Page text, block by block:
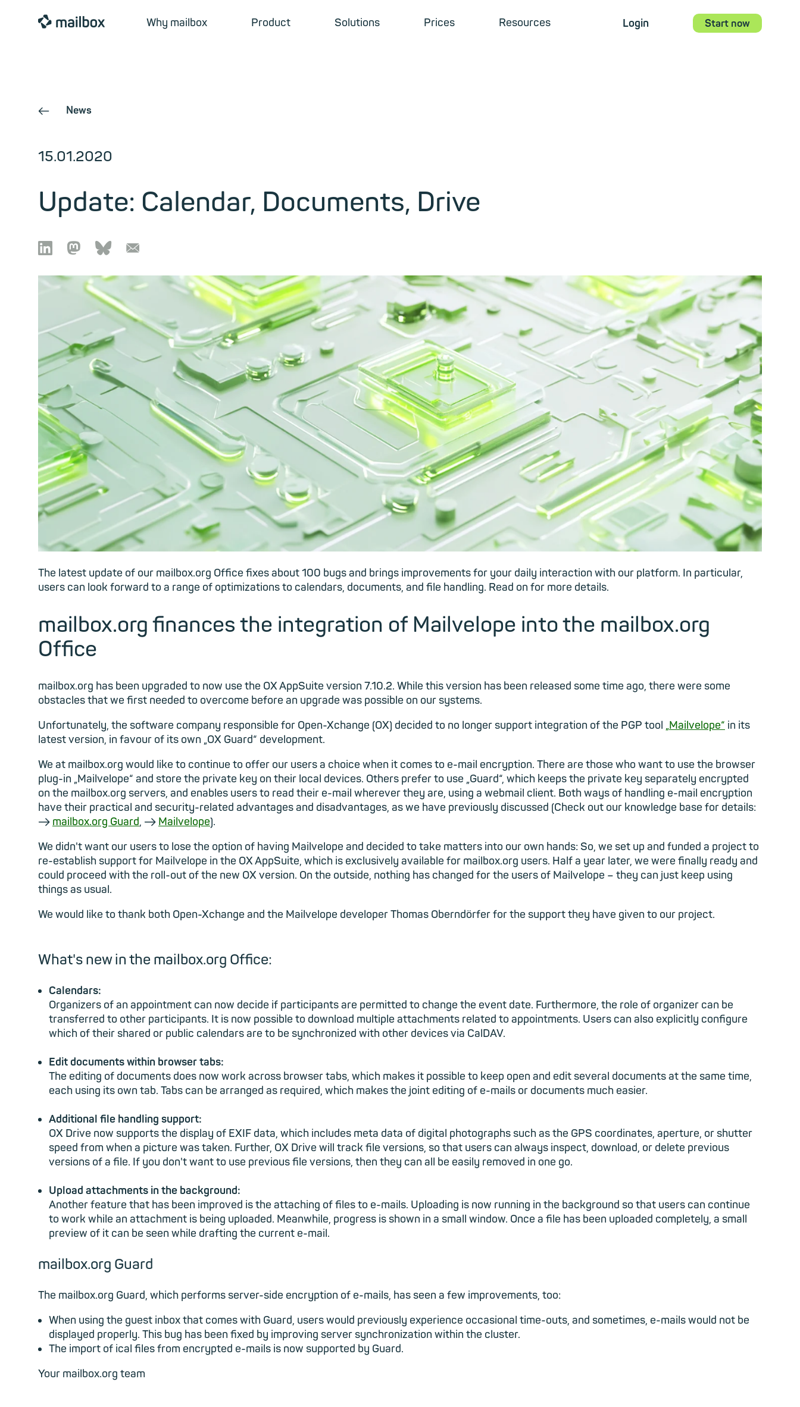
mailbox Why mailbox Product Solutions Prices Resources Login Start now
← News
15.01.2020
Update: Calendar, Documents, Drive
 🦣︎ 🦋︎ 📧︎
The latest update of our mailbox.org Office fixes about 100 bugs and brings improvements for your daily interaction with our platform. In particular,
users can look forward to a range of optimizations to calendars, documents, and file handling. Read on for more details.
mailbox.org finances the integration of Mailvelope into the mailbox.org
Office
mailbox.org has been upgraded to now use the OX AppSuite version 7.10.2. While this version has been released some time ago, there were some
obstacles that we first needed to overcome before an upgrade was possible on our systems.
Unfortunately, the software company responsible for Open-Xchange (OX) decided to no longer support integration of the PGP tool „Mailvelope“ in its
latest version, in favour of its own „OX Guard“ development.
We at mailbox.org would like to continue to offer our users a choice when it comes to e-mail encryption. There are those who want to use the browser
plug-in „Mailvelope“ and store the private key on their local devices. Others prefer to use „Guard“, which keeps the private key separately encrypted
on the mailbox.org servers, and enables users to read their e-mail wherever they are, using a webmail client. Both ways of handling e-mail encryption
have their practical and security-related advantages and disadvantages, as we have previously discussed (Check out our knowledge base for details:
→ mailbox.org Guard, → Mailvelope).
We didn't want our users to lose the option of having Mailvelope and decided to take matters into our own hands: So, we set up and funded a project to
re-establish support for Mailvelope in the OX AppSuite, which is exclusively available for mailbox.org users. Half a year later, we were finally ready and
could proceed with the roll-out of the new OX version. On the outside, nothing has changed for the users of Mailvelope – they can just keep using
things as usual.
We would like to thank both Open-Xchange and the Mailvelope developer Thomas Oberndörfer for the support they have given to our project.
What's new in the mailbox.org Office:
Calendars:
Organizers of an appointment can now decide if participants are permitted to change the event date. Furthermore, the role of organizer can be
transferred to other participants. It is now possible to download multiple attachments related to appointments. Users can also explicitly configure
which of their shared or public calendars are to be synchronized with other devices via CalDAV.
Edit documents within browser tabs:
The editing of documents does now work across browser tabs, which makes it possible to keep open and edit several documents at the same time,
each using its own tab. Tabs can be arranged as required, which makes the joint editing of e-mails or documents much easier.
Additional file handling support:
OX Drive now supports the display of EXIF data, which includes meta data of digital photographs such as the GPS coordinates, aperture, or shutter
speed from when a picture was taken. Further, OX Drive will track file versions, so that users can always inspect, download, or delete previous
versions of a file. If you don't want to use previous file versions, then they can all be easily removed in one go.
Upload attachments in the background:
Another feature that has been improved is the attaching of files to e-mails. Uploading is now running in the background so that users can continue
to work while an attachment is being uploaded. Meanwhile, progress is shown in a small window. Once a file has been uploaded completely, a small
preview of it can be seen while drafting the current e-mail.
mailbox.org Guard
The mailbox.org Guard, which performs server-side encryption of e-mails, has seen a few improvements, too:
When using the guest inbox that comes with Guard, users would previously experience occasional time-outs, and sometimes, e-mails would not be
displayed properly. This bug has been fixed by improving server synchronization within the cluster.
The import of ical files from encrypted e-mails is now supported by Guard.
Your mailbox.org team